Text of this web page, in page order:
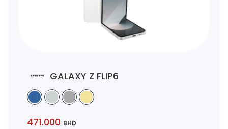
GALAXY Z FLIP6
471.000 BHD